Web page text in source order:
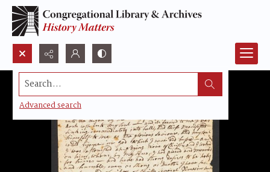
Search...
Advanced search